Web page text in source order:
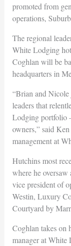
promoted from
operations,
The regional
White Lodging
Coghlan will be
headquarters in
“Brian and
leaders that
Lodging portfolio
owners,” said
management at
Hutchins most
where he
vice president of
Westin, Luxury
Courtyard by
Coghlan takes on
manager at White